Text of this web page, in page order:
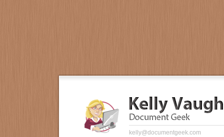
kelly@documentgeek.com